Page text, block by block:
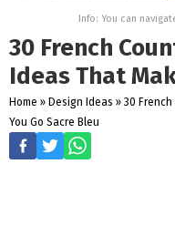
Info: You can
30 French
Ideas That
Home » Design Ideas » 30
You Go Sacre Bleu